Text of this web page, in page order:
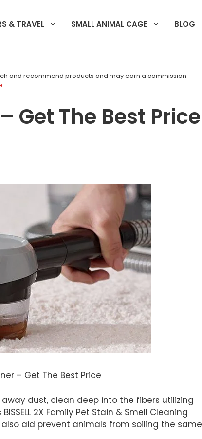
& TRAVEL SMALL ANIMAL CAGE BLOG
and recommend products and may earn a commission
.
Get The Best Price
– Get The Best Price
dust, clean deep into the fibers utilizing
2X Family Pet Stain & Smell Cleaning
aid prevent animals from soiling the same